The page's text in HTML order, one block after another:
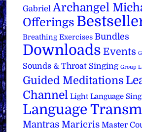
Gabriel Archangel
Offerings
Breathing Exercises Bundles
Downloads Events
Sounds & Throat Singing Group
Guided Meditations
Channel Light Language
Language
Mantras Maricris Master